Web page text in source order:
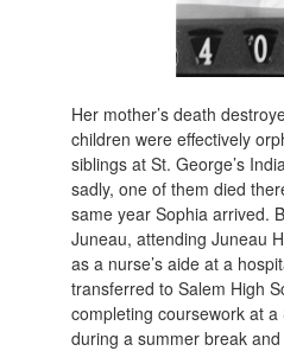
Her mother’s death
children were effectively
siblings at St. George’s
sadly, one of them died
same year Sophia arrived.
Juneau, attending Juneau
as a nurse’s aide at a
transferred to Salem High
completing coursework at
during a summer break